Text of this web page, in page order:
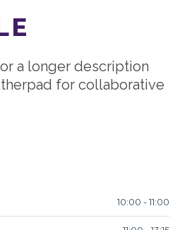
a longer description
for collaborative
10:00 - 11:00